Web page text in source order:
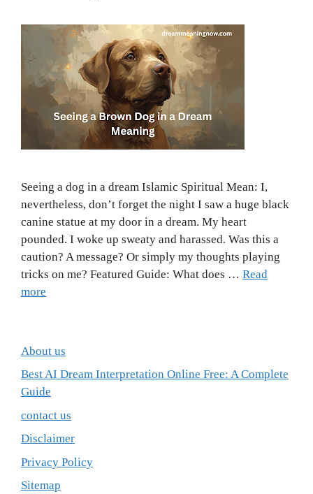
Seeing a dog in a dream Islamic Spiritual Mean: I,
nevertheless, don’t forget the night I saw a huge black
canine statue at my door in a dream. My heart
pounded. I woke up sweaty and harassed. Was this a
caution? A message? Or simply my thoughts playing
tricks on me? Featured Guide: What does … Read
more
About us
Best AI Dream Interpretation Online Free: A Complete
Guide
contact us
Disclaimer
Privacy Policy
Sitemap